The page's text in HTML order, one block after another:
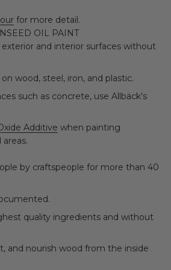
for more detail.
OIL PAINT
and interior surfaces without
wood, steel, iron, and plastic.
such as concrete, use Allbäck's
Additive when painting
by craftspeople for more than 40
quality ingredients and without
and nourish wood from the inside